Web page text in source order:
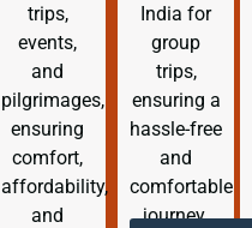
trips,
events,
and
pilgrimages,
ensuring
comfort,
affordability,
and
India for
group
trips,
ensuring a
hassle-free
and
comfortable
journey.